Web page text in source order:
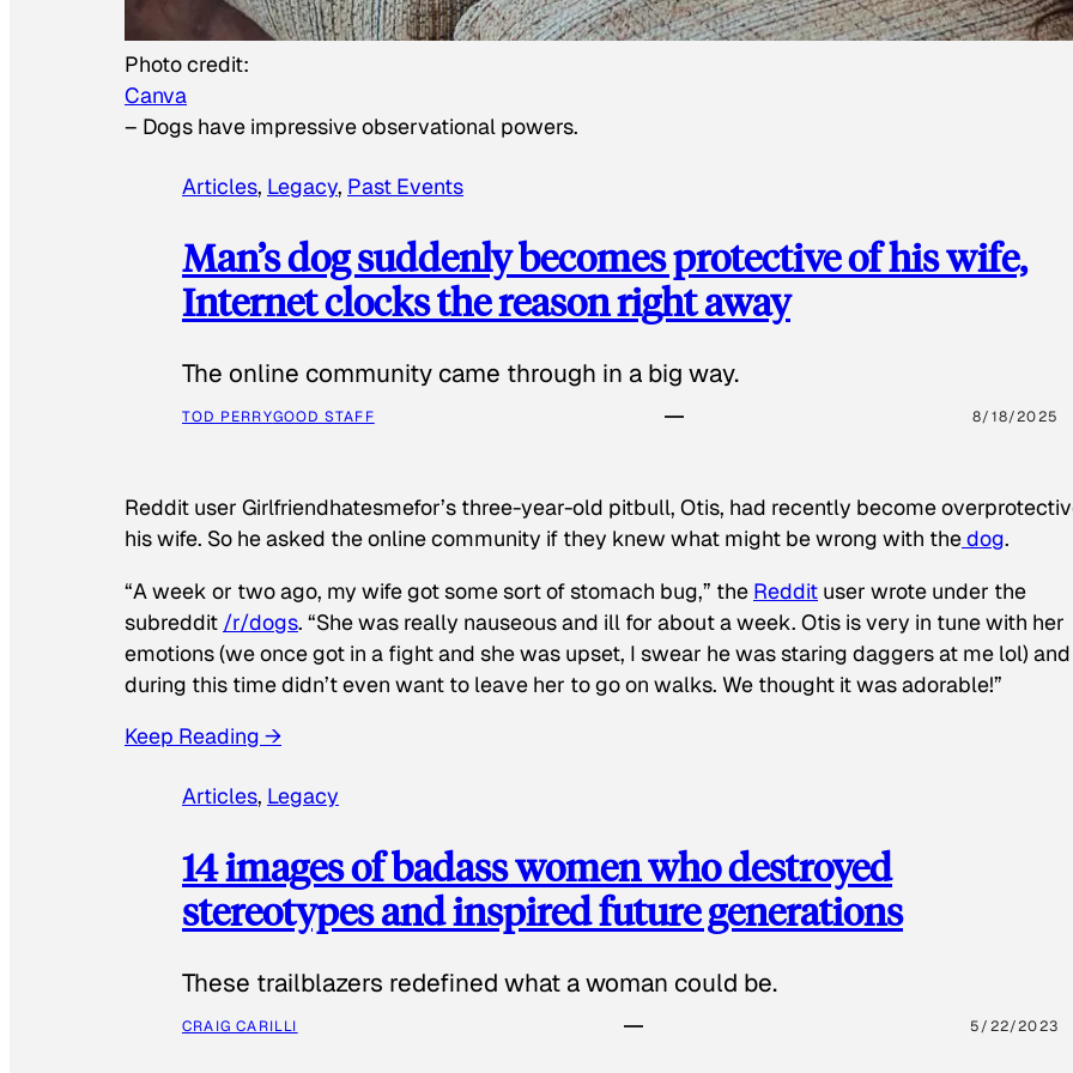
Photo credit:
Canva
– Dogs have impressive observational powers.
Articles, Legacy, Past Events
Man’s dog suddenly becomes protective of his wife,
Internet clocks the reason right away
The online community came through in a big way.
TOD PERRYGOOD STAFF 8/18/2025
Reddit user Girlfriendhatesmefor’s three-year-old pitbull, Otis, had recently become
his wife. So he asked the online community if they knew what might be wrong with thedog.
“A week or two ago, my wife got some sort of stomach bug,” the Reddit user wrote under the
subreddit /r/dogs. “She was really nauseous and ill for about a week. Otis is very in tune with her
emotions (we once got in a fight and she was upset, I swear he was staring daggers at me lol) and
during this time didn’t even want to leave her to go on walks. We thought it was adorable!”
Keep Reading →
Articles, Legacy
14 images of badass women who destroyed
stereotypes and inspired future generations
These trailblazers redefined what a woman could be.
CRAIG CARILLI 5/22/2023